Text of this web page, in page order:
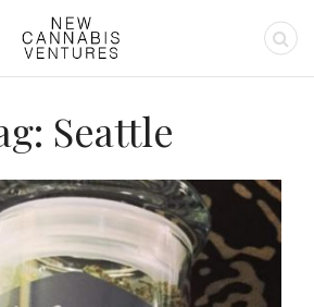
Seattle